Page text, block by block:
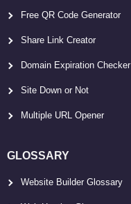
Free QR Code Generator
Share Link Creator
Domain Expiration Checker
Site Down or Not
Multiple URL Opener
GLOSSARY
Website Builder Glossary